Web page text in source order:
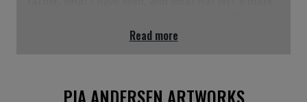
landscape functions as an archive of memories,
which Dorthe Nors has expressed in her
Read more
PIA ANDERSEN ARTWORKS